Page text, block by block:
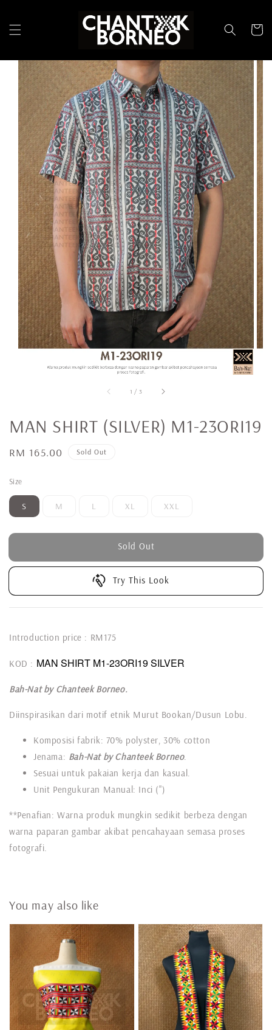
1 / 3
MAN SHIRT (SILVER) M1-23ORI19
Regular
RM 165.00 Sold Out
Size
S M L XL XXL
Sold Out
Try This Look
Introduction price : RM175
KOD : MAN SHIRT M1-23ORI19 SILVER
Bah-Nat by Chanteek Borneo.
Diinspirasikan dari motif etnik Murut Bookan/Dusun Lobu.
Komposisi fabrik: 70% polyster, 30% cotton
Jenama: Bah-Nat by Chanteek Borneo.
Sesuai untuk pakaian kerja dan kasual.
Unit Pengukuran Manual: Inci (")
**Penafian: Warna produk mungkin sedikit berbeza dengan
warna paparan gambar akibat pencahayaan semasa proses
fotografi.
You may also like